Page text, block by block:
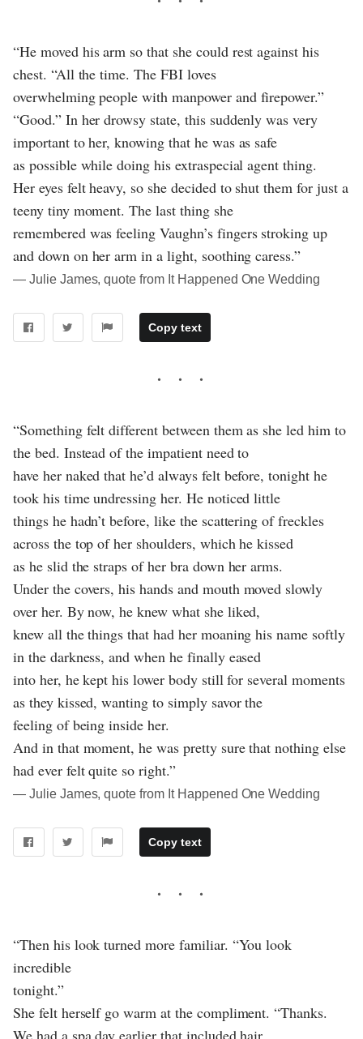
“He moved his arm so that she could rest against his
chest. “All the time. The FBI loves
overwhelming people with manpower and firepower.”
“Good.” In her drowsy state, this suddenly was very
important to her, knowing that he was as safe
as possible while doing his extraspecial agent thing.
Her eyes felt heavy, so she decided to shut them for just a
teeny tiny moment. The last thing she
remembered was feeling Vaughn’s fingers stroking up
and down on her arm in a light, soothing caress.”
― Julie James, quote from It Happened One Wedding
Copy text
“Something felt different between them as she led him to
the bed. Instead of the impatient need to
have her naked that he’d always felt before, tonight he
took his time undressing her. He noticed little
things he hadn’t before, like the scattering of freckles
across the top of her shoulders, which he kissed
as he slid the straps of her bra down her arms.
Under the covers, his hands and mouth moved slowly
over her. By now, he knew what she liked,
knew all the things that had her moaning his name softly
in the darkness, and when he finally eased
into her, he kept his lower body still for several moments
as they kissed, wanting to simply savor the
feeling of being inside her.
And in that moment, he was pretty sure that nothing else
had ever felt quite so right.”
― Julie James, quote from It Happened One Wedding
Copy text
“Then his look turned more familiar. “You look
incredible
tonight.”
She felt herself go warm at the compliment. “Thanks.
We had a spa day earlier that included hair